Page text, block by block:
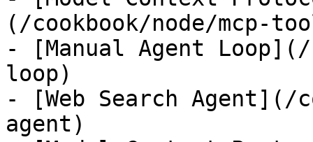
(/cookbook/node/mcp-
- [Manual Agent Loop](/
loop)
- [Web Search Agent](/
agent)